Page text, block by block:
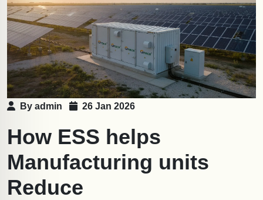
By admin 26 Jan 2026
How ESS helps
Manufacturing units
Reduce